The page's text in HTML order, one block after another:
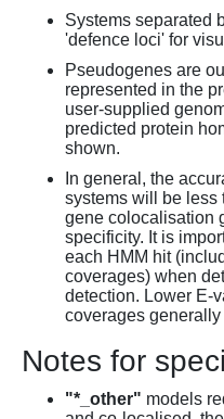
Systems separated
'defence loci' for
Pseudogenes are
represented in the
user-supplied
predicted protein
shown.
In general, the
systems will be less
gene colocalisation
specificity. It is
each HMM hit
coverages) when
detection. Lower E-
coverages
Notes for
"*_other" models